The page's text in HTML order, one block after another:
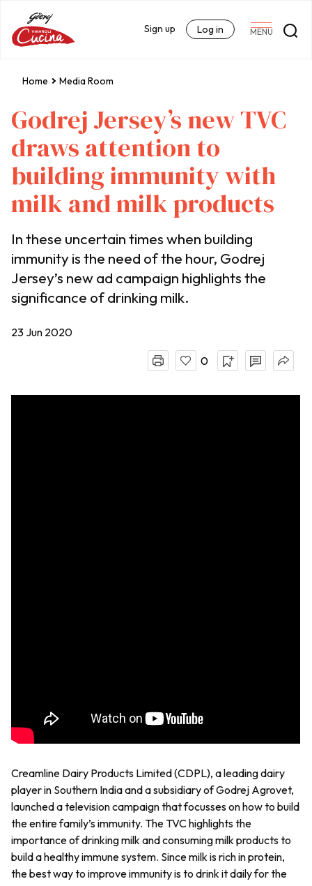
MENU
Sign up Log in
Home Media Room
Godrej Jersey’s new TVC
draws attention to
building immunity with
milk and milk products
In these uncertain times when building
immunity is the need of the hour, Godrej
Jersey’s new ad campaign highlights the
significance of drinking milk.
23 Jun 2020
0
Creamline Dairy Products Limited (CDPL), a leading dairy
player in Southern India and a subsidiary of Godrej Agrovet,
launched a television campaign that focusses on how to build
the entire family’s immunity. The TVC highlights the
importance of drinking milk and consuming milk products to
build a healthy immune system. Since milk is rich in protein,
the best way to improve immunity is to drink it daily for the